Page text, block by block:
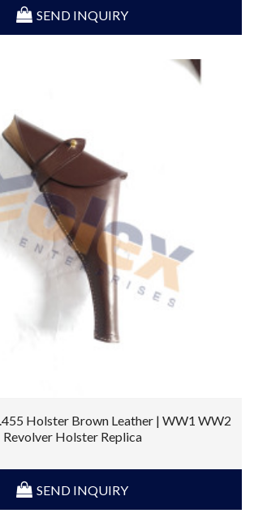
SEND INQUIRY
Holster Brown Leather | WW1 WW2
Revolver Holster Replica
SEND INQUIRY